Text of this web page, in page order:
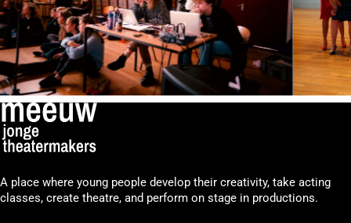
A place where young people develop their creativity, take acting
classes, create theatre, and perform on stage in productions.